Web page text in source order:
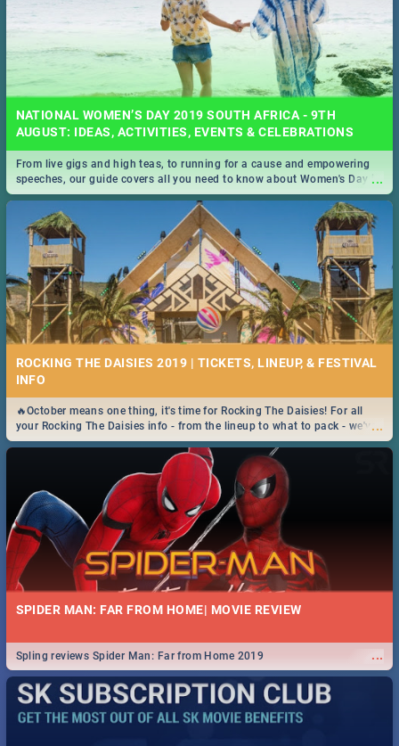
NATIONAL WOMEN’S DAY 2019 SOUTH AFRICA - 9TH
AUGUST: IDEAS, ACTIVITIES, EVENTS & CELEBRATIONS
...
From live gigs and high teas, to running for a cause and empowering
speeches, our guide covers all you need to know about Women's Day in
South Africa 2019!
ROCKING THE DAISIES 2019 | TICKETS, LINEUP, & FESTIVAL
INFO
...
🔥October means one thing, it's time for Rocking The Daisies! For all
your Rocking The Daisies info - from the lineup to what to pack - we've
got you covered.🔥
SPIDER MAN: FAR FROM HOME| MOVIE REVIEW
...
Spling reviews Spider Man: Far from Home 2019